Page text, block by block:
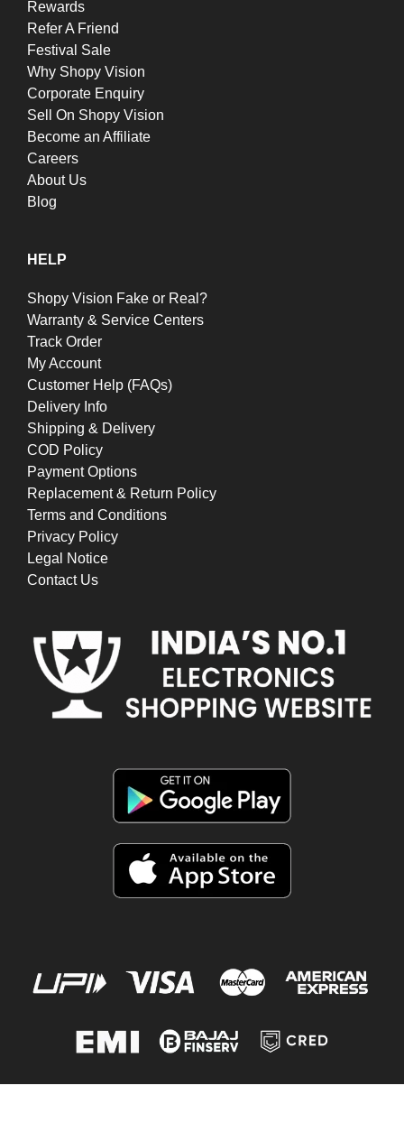
Rewards
Refer A Friend
Festival Sale
Why Shopy Vision
Corporate Enquiry
Sell On Shopy Vision
Become an Affiliate
Careers
About Us
Blog
HELP
Shopy Vision Fake or Real?
Warranty & Service Centers
Track Order
My Account
Customer Help (FAQs)
Delivery Info
Shipping & Delivery
COD Policy
Payment Options
Replacement & Return Policy
Terms and Conditions
Privacy Policy
Legal Notice
Contact Us